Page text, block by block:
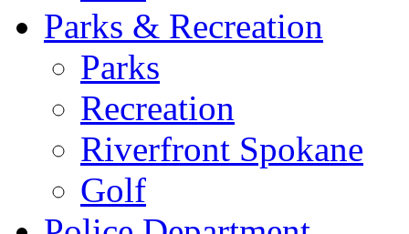
Parks & Recreation
Parks
Recreation
Riverfront Spokane
Golf